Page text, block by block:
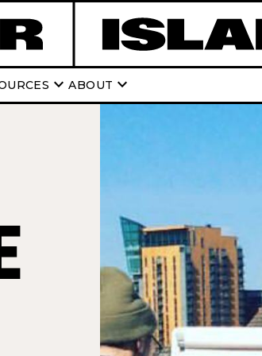
keyboard_arrow_downABOUT keyboard_arrow_down